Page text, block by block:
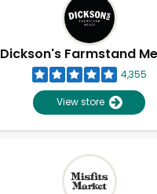
Dickson's Farmstand
4,355
View store